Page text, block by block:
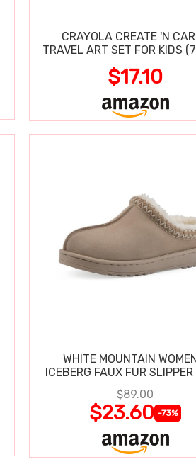
CRAYOLA CREATE 'N
TRAVEL ART SET FOR KIDS
$17.10
WHITE MOUNTAIN
ICEBERG FAUX FUR
$89.00
$23.60 -73%